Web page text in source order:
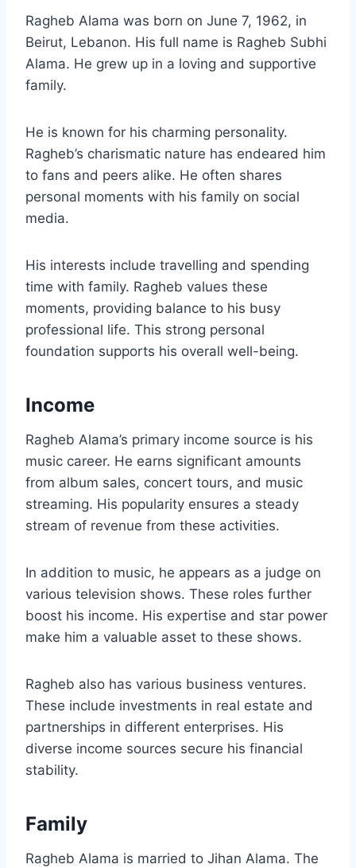
Ragheb Alama was born on June 7, 1962, in
Beirut, Lebanon. His full name is Ragheb Subhi
Alama. He grew up in a loving and supportive
family.
He is known for his charming personality.
Ragheb’s charismatic nature has endeared him
to fans and peers alike. He often shares
personal moments with his family on social
media.
His interests include travelling and spending
time with family. Ragheb values these
moments, providing balance to his busy
professional life. This strong personal
foundation supports his overall well-being.
Income
Ragheb Alama’s primary income source is his
music career. He earns significant amounts
from album sales, concert tours, and music
streaming. His popularity ensures a steady
stream of revenue from these activities.
In addition to music, he appears as a judge on
various television shows. These roles further
boost his income. His expertise and star power
make him a valuable asset to these shows.
Ragheb also has various business ventures.
These include investments in real estate and
partnerships in different enterprises. His
diverse income sources secure his financial
stability.
Family
Ragheb Alama is married to Jihan Alama. The